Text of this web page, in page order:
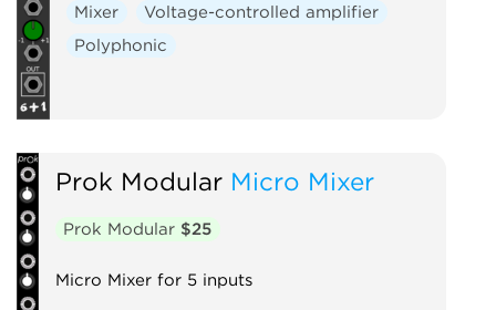
Mixer
Voltage-controlled amplifier
Polyphonic
Prok Modular Micro Mixer
Prok Modular $25
Micro Mixer for 5 inputs